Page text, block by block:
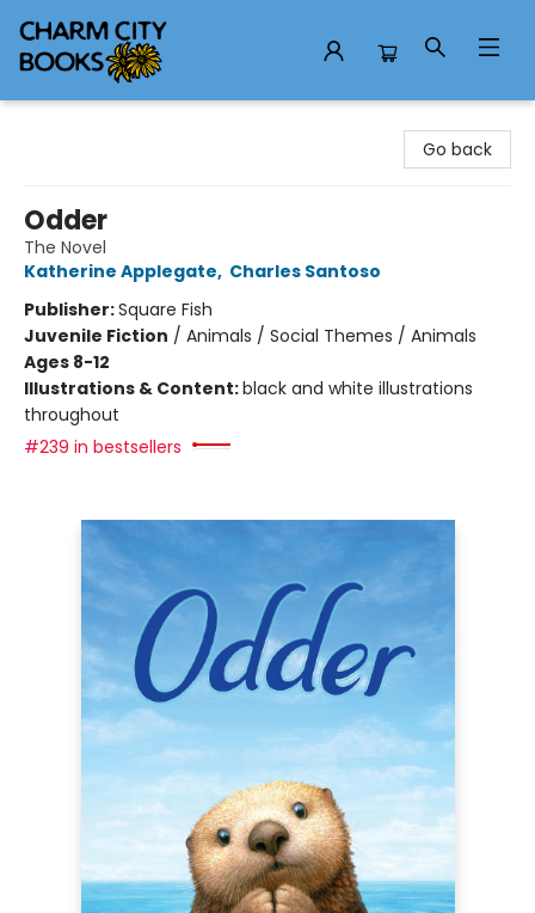
Go back
Odder
The Novel
Katherine Applegate, Charles Santoso
Publisher:Square Fish
Juvenile Fiction / Animals / Social Themes / Animals
Ages 8-12
Illustrations & Content:black and white illustrations
throughout
#239 in bestsellers